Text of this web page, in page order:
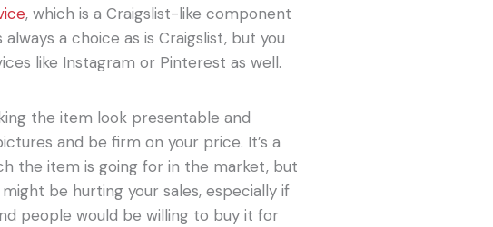
, which is a Craigslist-like component
a choice as is Craigslist, but you
like Instagram or Pinterest as well.
the item look presentable and
and be firm on your price. It’s a
the item is going for in the market, but
be hurting your sales, especially if
people would be willing to buy it for